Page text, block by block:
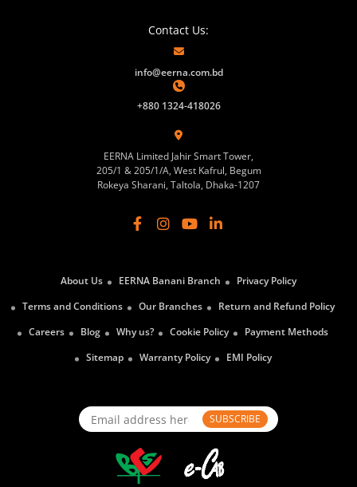
Contact Us:
info@eerna.com.bd
+880 1324-418026
EERNA Limited Jahir Smart Tower,
205/1 & 205/1/A, West Kafrul, Begum
Rokeya Sharani, Taltola, Dhaka-1207
About Us EERNA Banani Branch
Privacy Policy
Terms and Conditions
Our Branches
Return and Refund Policy
Careers
Blog Why us? Cookie Policy
Payment Methods
Sitemap
Warranty Policy EMI Policy
SUBSCRIBE